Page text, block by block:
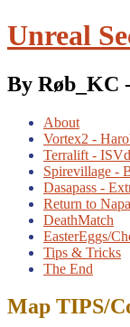
Unreal
By Røb_KC
About
Vortex2 -
Terralift -
Spirevillage -
Dasapass -
Return to
DeathMatch
EasterEggs/
Tips & Tricks
The End
Map TIPS/